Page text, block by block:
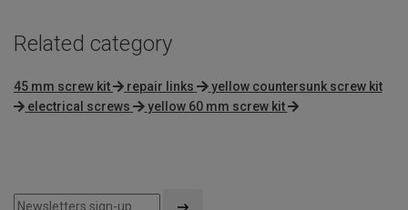
Related category
45 mm screw kit repair links
yellow countersunk screw kit
electrical screws
yellow 60 mm screw kit